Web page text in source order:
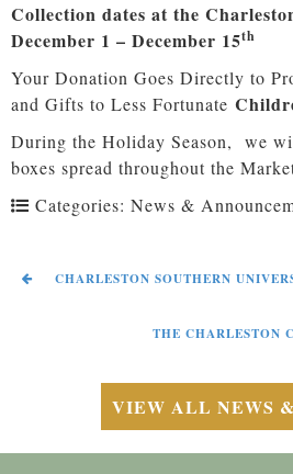
Collection dates at the
December 1 – December 15th
Your Donation Goes Directly to
and Gifts to Less Fortunate
During the Holiday Season, we
boxes spread throughout the
Categories: News &
CHARLESTON SOUTHERN
THE CHARLESTON
VIEW ALL NEWS